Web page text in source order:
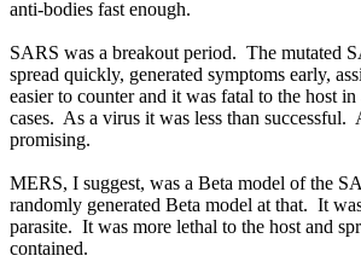
anti-bodies fast enough.
SARS was a breakout period. The mutated
spread quickly, generated symptoms early,
easier to counter and it was fatal to the host
cases. As a virus it was less than successful.
promising.
MERS, I suggest, was a Beta model of the
randomly generated Beta model at that. It
parasite. It was more lethal to the host and
contained.